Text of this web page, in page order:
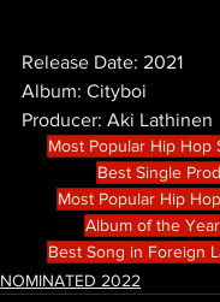
Release Date: 2021
Album: Cityboi
Producer: Aki Lathinen
Most Popular Hip Hop
Best Single
Most Popular Hip
Album of the Year
Best Song in Foreign
NOMINATED 2022